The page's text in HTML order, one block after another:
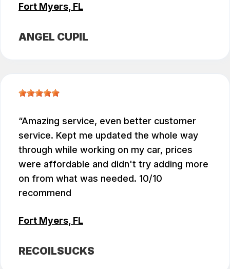
Fort Myers, FL
ANGEL CUPIL
Amazing service, even better customer
service. Kept me updated the whole way
through while working on my car, prices
were affordable and didn't try adding more
on from what was needed. 10/10
recommend
Fort Myers, FL
RECOILSUCKS